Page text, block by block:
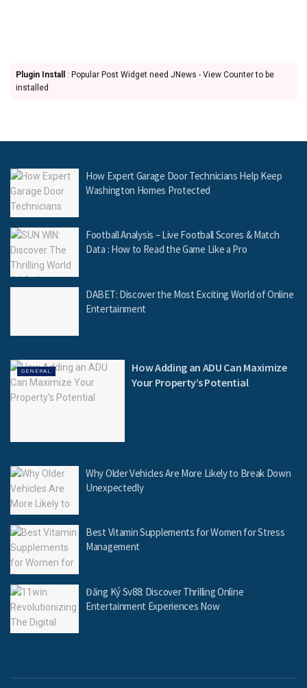
Plugin Install
: Popular Post Widget need JNews - View Counter to be
installed
How Expert Garage Door Technicians Help Keep
Washington Homes Protected
Football Analysis – Live Football Scores & Match
Data : How to Read the Game Like a Pro
DABET: Discover the Most Exciting World of Online
Entertainment
GENERAL
How Adding an ADU Can Maximize
Your Property’s Potential
Why Older Vehicles Are More Likely to Break Down
Unexpectedly
Best Vitamin Supplements for Women for Stress
Management
Đăng Ký Sv88: Discover Thrilling Online
Entertainment Experiences Now